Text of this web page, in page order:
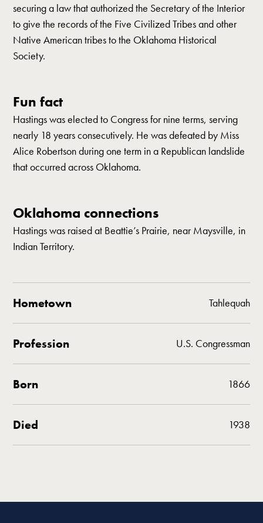
securing a law that authorized the Secretary of the Interior
to give the records of the Five Civilized Tribes and other
Native American tribes to the Oklahoma Historical
Society.
Fun fact
Hastings was elected to Congress for nine terms, serving
nearly 18 years consecutively. He was defeated by Miss
Alice Robertson during one term in a Republican landslide
that occurred across Oklahoma.
Oklahoma connections
Hastings was raised at Beattie’s Prairie, near Maysville, in
Indian Territory.
Hometown Tahlequah
Profession U.S. Congressman
Born 1866
Died 1938